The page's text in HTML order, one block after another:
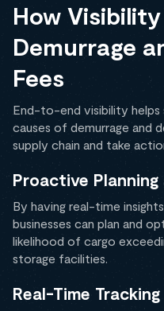
How
Demurrage
Fees
End-to-end visibility
causes of demurrage and
supply chain and take
Proactive
By having real-time
businesses can plan and
likelihood of cargo
storage facilities.
Real-Time